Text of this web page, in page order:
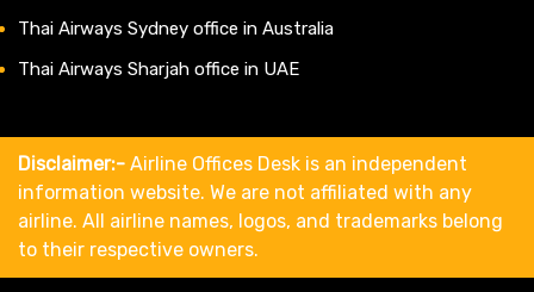
Thai Airways Sydney office in Australia
Thai Airways Sharjah office in UAE
Disclaimer:- Airline Offices Desk is an independent
information website. We are not affiliated with any
airline. All airline names, logos, and trademarks belong
to their respective owners.